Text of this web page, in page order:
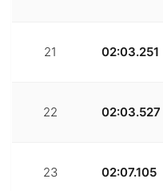
21 02:03.251
22 02:03.527
23 02:07.105